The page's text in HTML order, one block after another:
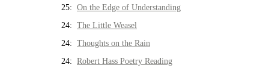
25: On the Edge of Understanding
24: The Little Weasel
24: Thoughts on the Rain
24: Robert Hass Poetry Reading